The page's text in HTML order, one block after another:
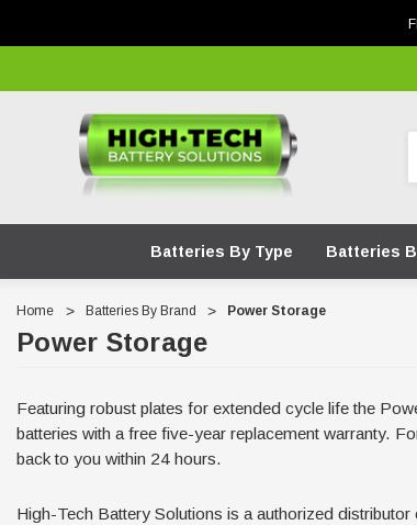
Batteries By Type Batteries
Home Batteries By Brand Power Storage
Power Storage
Featuring robust plates for extended cycle life the
batteries with a free five-year replacement warranty.
back to you within 24 hours.
High-Tech Battery Solutions is a authorized